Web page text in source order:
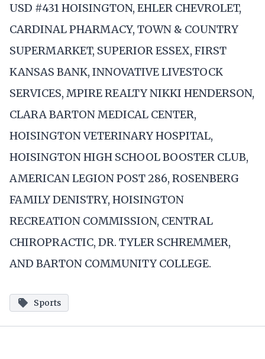
USD #431 HOISINGTON, EHLER CHEVROLET,
CARDINAL PHARMACY, TOWN & COUNTRY
SUPERMARKET, SUPERIOR ESSEX, FIRST
KANSAS BANK, INNOVATIVE LIVESTOCK
SERVICES, MPIRE REALTY NIKKI HENDERSON,
CLARA BARTON MEDICAL CENTER,
HOISINGTON VETERINARY HOSPITAL,
HOISINGTON HIGH SCHOOL BOOSTER CLUB,
AMERICAN LEGION POST 286, ROSENBERG
FAMILY DENISTRY, HOISINGTON
RECREATION COMMISSION, CENTRAL
CHIROPRACTIC, DR. TYLER SCHREMMER,
AND BARTON COMMUNITY COLLEGE.
Sports